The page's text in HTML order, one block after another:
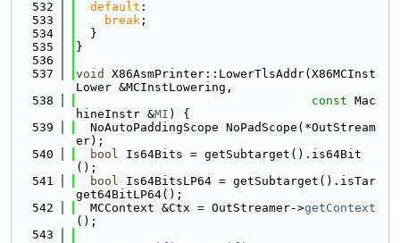
  532
default :
  533
break ;
  534
  }
  535
}
  536
  537
void
X86AsmPrinter::LowerTlsAddr(X86MCInst
Lower &MCInstLowering,
  538
const Mac
hineInstr &MI ) {
  539
  NoAutoPaddingScope NoPadScope(*OutStream
er);
  540
bool Is64Bits = getSubtarget().is64Bit
();
  541
bool Is64BitsLP64 = getSubtarget().isTar
get64BitLP64();
  542
  MCContext &Ctx = OutStreamer->
getContext
();
  543